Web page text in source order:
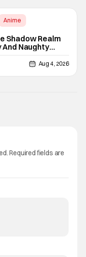
Anime
Shadow Realm
And Naughty
Bait [Review]
Aug 4, 2026
Required fields are